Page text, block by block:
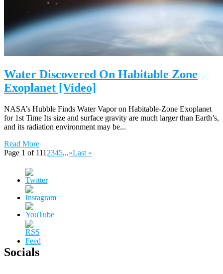
Water Discovered On Habitable Zone
Exoplanet [Video]
NASA’s Hubble Finds Water Vapor on Habitable-Zone Exoplanet
for 1st Time Its size and surface gravity are much larger than Earth’s,
and its radiation environment may be...
Read More
Page 1 of 111 2345...»Last »
Socials